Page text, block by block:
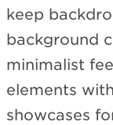
keep
background
minimalist
elements
showcases